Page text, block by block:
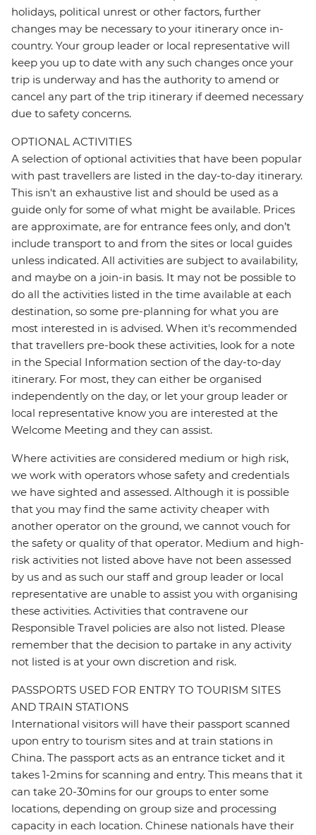
holidays, political unrest or other factors, further
changes may be necessary to your itinerary once in-
country. Your group leader or local representative will
keep you up to date with any such changes once your
trip is underway and has the authority to amend or
cancel any part of the trip itinerary if deemed necessary
due to safety concerns.
OPTIONAL ACTIVITIES
A selection of optional activities that have been popular
with past travellers are listed in the day-to-day itinerary.
This isn't an exhaustive list and should be used as a
guide only for some of what might be available. Prices
are approximate, are for entrance fees only, and don’t
include transport to and from the sites or local guides
unless indicated. All activities are subject to availability,
and maybe on a join-in basis. It may not be possible to
do all the activities listed in the time available at each
destination, so some pre-planning for what you are
most interested in is advised. When it's recommended
that travellers pre-book these activities, look for a note
in the Special Information section of the day-to-day
itinerary. For most, they can either be organised
independently on the day, or let your group leader or
local representative know you are interested at the
Welcome Meeting and they can assist.
Where activities are considered medium or high risk,
we work with operators whose safety and credentials
we have sighted and assessed. Although it is possible
that you may find the same activity cheaper with
another operator on the ground, we cannot vouch for
the safety or quality of that operator. Medium and high-
risk activities not listed above have not been assessed
by us and as such our staff and group leader or local
representative are unable to assist you with organising
these activities. Activities that contravene our
Responsible Travel policies are also not listed. Please
remember that the decision to partake in any activity
not listed is at your own discretion and risk.
PASSPORTS USED FOR ENTRY TO TOURISM SITES
AND TRAIN STATIONS
International visitors will have their passport scanned
upon entry to tourism sites and at train stations in
China. The passport acts as an entrance ticket and it
takes 1-2mins for scanning and entry. This means that it
can take 20-30mins for our groups to enter some
locations, depending on group size and processing
capacity in each location. Chinese nationals have their